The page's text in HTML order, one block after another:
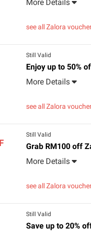
More Details
see all Zalora
Still Valid
Enjoy up to 50%
More Details
see all Zalora
Still Valid
Grab RM100 off
More Details
see all Zalora
Still Valid
Save up to 20%